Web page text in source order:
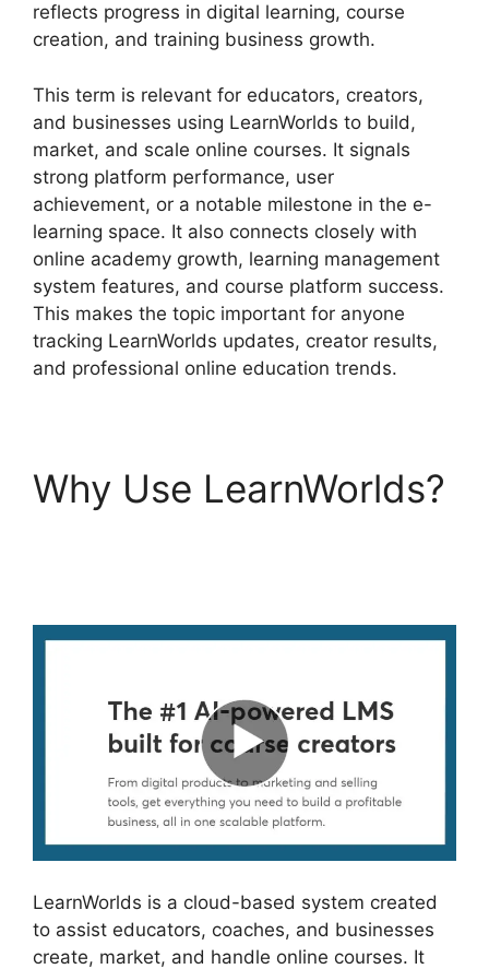
reflects progress in digital learning, course
creation, and training business growth.
This term is relevant for educators, creators,
and businesses using LearnWorlds to build,
market, and scale online courses. It signals
strong platform performance, user
achievement, or a notable milestone in the e-
learning space. It also connects closely with
online academy growth, learning management
system features, and course platform success.
This makes the topic important for anyone
tracking LearnWorlds updates, creator results,
and professional online education trends.
Why Use LearnWorlds?
LearnWorlds is a cloud-based system created
to assist educators, coaches, and businesses
create, market, and handle online courses. It